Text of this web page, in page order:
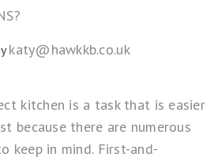
katy@hawkkb.co.uk
kitchen is a task that is easier
because there are numerous
keep in mind. First-and-